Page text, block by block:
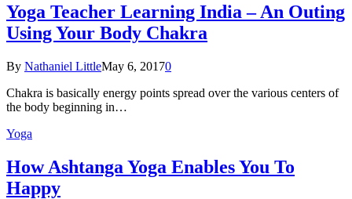
Yoga Teacher Learning India – An Outing
Using Your Body Chakra
By Nathaniel LittleMay 6, 20170
Chakra is basically energy points spread over the various centers of
the body beginning in…
Yoga
How Ashtanga Yoga Enables You To
Happy